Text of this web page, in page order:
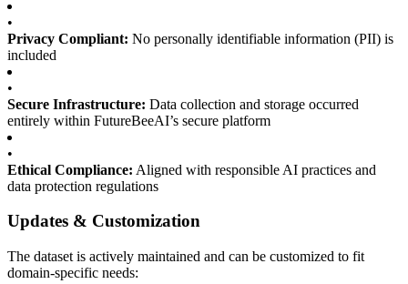
•
Privacy Compliant: No personally identifiable information (PII) is
included
•
Secure Infrastructure: Data collection and storage occurred
entirely within FutureBeeAI’s secure platform
•
Ethical Compliance: Aligned with responsible AI practices and
data protection regulations
Updates & Customization
The dataset is actively maintained and can be customized to fit
domain-specific needs: